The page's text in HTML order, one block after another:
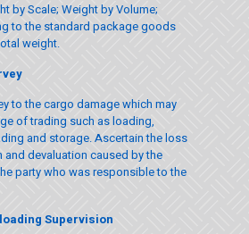
by Scale; Weight by Volume;
to the standard package goods
weight.
to the cargo damage which may
of trading such as loading,
and storage. Ascertain the loss
and devaluation caused by the
party who was responsible to the
Supervision